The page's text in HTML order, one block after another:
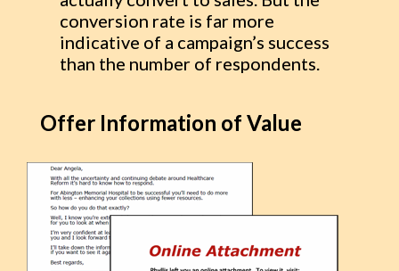
conversion rate is far more
indicative of a campaign’s success
than the number of respondents.
Offer Information of Value